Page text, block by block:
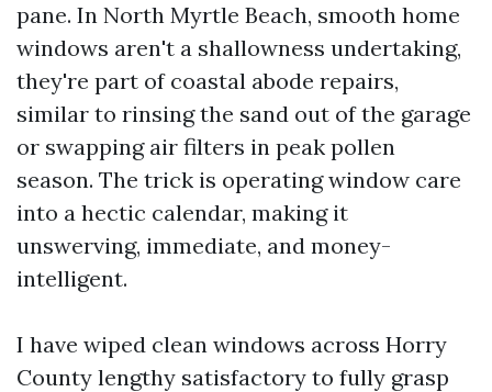
pane. In North Myrtle Beach, smooth home
windows aren't a shallowness undertaking,
they're part of coastal abode repairs,
similar to rinsing the sand out of the garage
or swapping air filters in peak pollen
season. The trick is operating window care
into a hectic calendar, making it
unswerving, immediate, and money-
intelligent.
I have wiped clean windows across Horry
County lengthy satisfactory to fully grasp